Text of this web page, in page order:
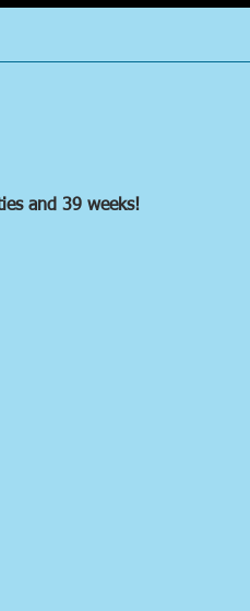
and 39 weeks!